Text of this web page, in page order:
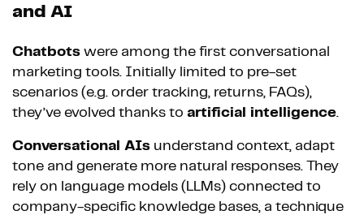
and AI
Chatbots were among the first conversational
marketing tools. Initially limited to pre-set
scenarios (e.g. order tracking, returns, FAQs),
they’ve evolved thanks to artificial intelligence.
Conversational AIs understand context, adapt
tone and generate more natural responses. They
rely on language models (LLMs) connected to
company-specific knowledge bases, a technique